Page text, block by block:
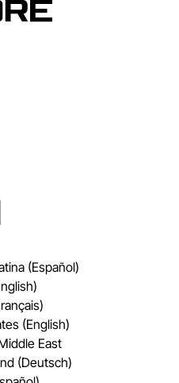
(Español)
(English)
East
(Deutsch)